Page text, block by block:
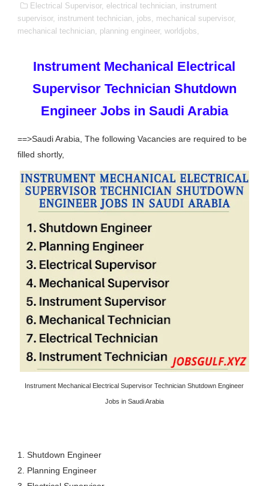
Electrical Supervisor, electrical technician, instrument
supervisor, instrument technician, jobs, mechanical supervisor,
mechanical technician, planning engineer, worldjobs,
Instrument Mechanical Electrical
Supervisor Technician Shutdown
Engineer Jobs in Saudi Arabia
==>Saudi Arabia, The following Vacancies are required to be
filled shortly,
Instrument Mechanical Electrical Supervisor Technician Shutdown Engineer
Jobs in Saudi Arabia
1. Shutdown Engineer
2. Planning Engineer